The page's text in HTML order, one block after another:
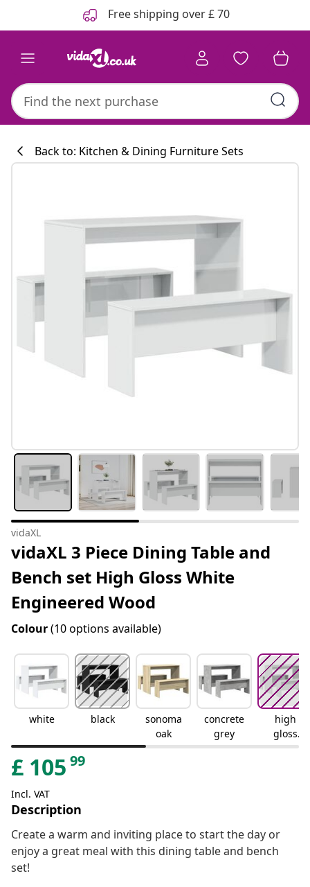
Free shipping over £ 70
Back to: Kitchen & Dining Furniture Sets
vidaXL
vidaXL 3 Piece Dining Table and
Bench set High Gloss White
Engineered Wood
Colour(10 options available)
white black
sonoma
oak
concrete
grey
high
gloss
white
£ 105 99
Incl. VAT
Description
Create a warm and inviting place to start the day or
enjoy a great meal with this dining table and bench
set!